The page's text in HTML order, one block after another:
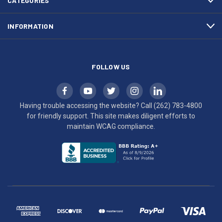
WCAG
compliance.
INFORMATION
FOLLOW US
Having trouble accessing the website? Call (262) 783-4800
for friendly support. This site makes diligent efforts to
maintain WCAG compliance.